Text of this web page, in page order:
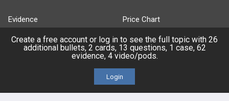
Evidence
Posts
Events
Price Chart
Create a free account or log in to see the full topic with 26
additional bullets, 2 cards, 13 questions, 1 case, 62
evidence, 4 video/pods.
Login